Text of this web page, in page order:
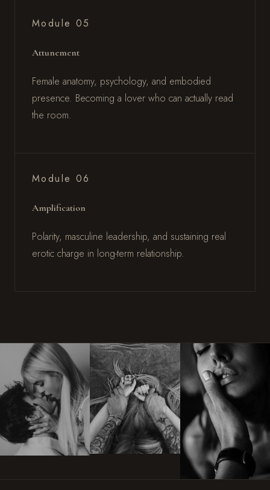
Module 05
Attunement
Female anatomy, psychology, and embodied
presence. Becoming a lover who can actually read
the room.
Module 06
Amplification
Polarity, masculine leadership, and sustaining real
erotic charge in long-term relationship.